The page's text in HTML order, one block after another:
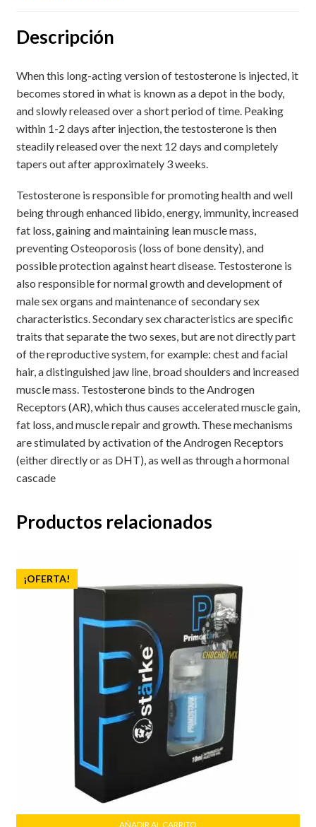
Descripción
When this long-acting version of testosterone is injected, it
becomes stored in what is known as a depot in the body,
and slowly released over a short period of time. Peaking
within 1-2 days after injection, the testosterone is then
steadily released over the next 12 days and completely
tapers out after approximately 3 weeks.
Testosterone is responsible for promoting health and well
being through enhanced libido, energy, immunity, increased
fat loss, gaining and maintaining lean muscle mass,
preventing Osteoporosis (loss of bone density), and
possible protection against heart disease. Testosterone is
also responsible for normal growth and development of
male sex organs and maintenance of secondary sex
characteristics. Secondary sex characteristics are specific
traits that separate the two sexes, but are not directly part
of the reproductive system, for example: chest and facial
hair, a distinguished jaw line, broad shoulders and increased
muscle mass. Testosterone binds to the Androgen
Receptors (AR), which thus causes accelerated muscle gain,
fat loss, and muscle repair and growth. These mechanisms
are stimulated by activation of the Androgen Receptors
(either directly or as DHT), as well as through a hormonal
cascade
Productos relacionados
¡OFERTA!
AÑADIR AL CARRITO